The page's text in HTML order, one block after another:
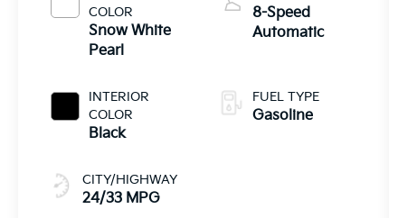
COLOR
Snow White
Pearl
INTERIOR
COLOR
Black
CITY/HIGHWAY
24/33 MPG
8-Speed
Automatic
FUEL TYPE
Gasoline